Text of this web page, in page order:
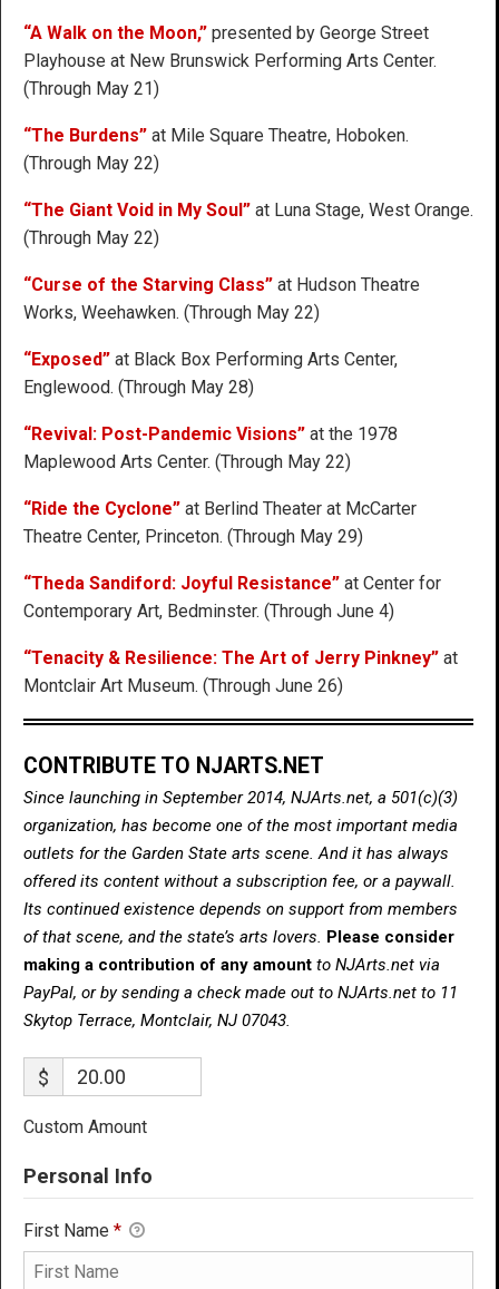
“A Walk on the Moon,” presented by George Street
Playhouse at New Brunswick Performing Arts Center.
(Through May 21)
“The Burdens” at Mile Square Theatre, Hoboken.
(Through May 22)
“The Giant Void in My Soul” at Luna Stage, West Orange.
(Through May 22)
“Curse of the Starving Class” at Hudson Theatre
Works, Weehawken. (Through May 22)
“Exposed” at Black Box Performing Arts Center,
Englewood. (Through May 28)
“Revival: Post-Pandemic Visions” at the 1978
Maplewood Arts Center. (Through May 22)
“Ride the Cyclone” at Berlind Theater at McCarter
Theatre Center, Princeton. (Through May 29)
“Theda Sandiford: Joyful Resistance” at Center for
Contemporary Art, Bedminster. (Through June 4)
“Tenacity & Resilience: The Art of Jerry Pinkney” at
Montclair Art Museum. (Through June 26)
CONTRIBUTE TO NJARTS.NET
Since launching in September 2014, NJArts.net, a 501(c)(3)
organization, has become one of the most important media
outlets for the Garden State arts scene. And it has always
offered its content without a subscription fee, or a paywall.
Its continued existence depends on support from members
of that scene, and the state’s arts lovers. Please consider
making a contribution of any amount to NJArts.net via
PayPal, or by sending a check made out to NJArts.net to 11
Skytop Terrace, Montclair, NJ 07043.
$
Custom Amount
Personal Info
First Name *